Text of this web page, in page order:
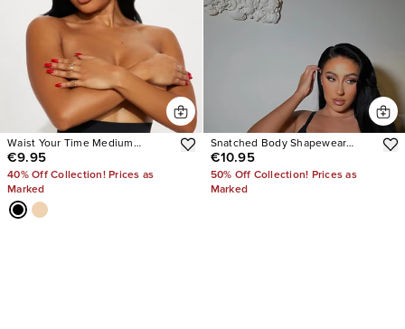
Waist Your Time Medium
Compression Shaping Brief
€9.95
40% Off Collection! Prices as
Marked
Snatched Body Shapewear
Bodysuit
€10.95
50% Off Collection! Prices as
Marked